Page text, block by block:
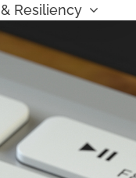
Resiliency